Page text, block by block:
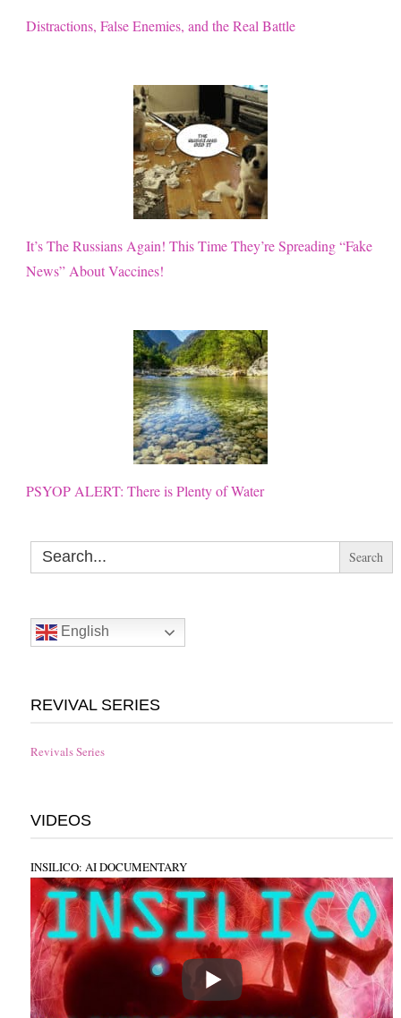
Distractions, False Enemies, and the Real Battle
It’s The Russians Again! This Time They’re Spreading “Fake
News” About Vaccines!
PSYOP ALERT: There is Plenty of Water
Search
for:
English
REVIVAL SERIES
Revivals Series
VIDEOS
INSILICO: AI DOCUMENTARY